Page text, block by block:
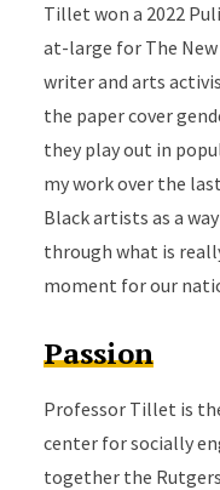
Tillet won a 2022
at-large for The
writer and arts
the paper cover
they play out in
my work over the
Black artists as a
through what is
moment for our
Passion
Professor Tillet is
center for socially
together the